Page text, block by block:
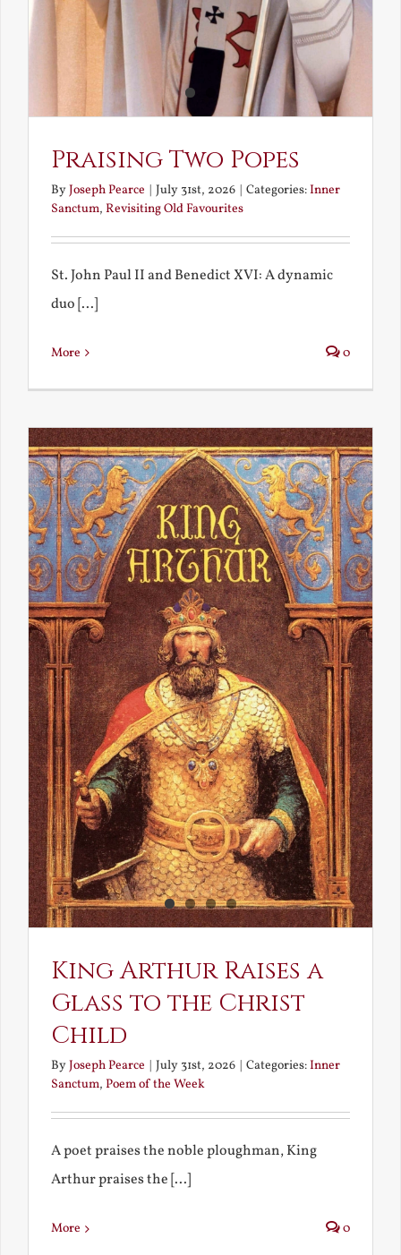
Praising Two Popes
ByJoseph Pearce | July 31st, 2026 | Categories:Inner
Sanctum, Revisiting Old Favourites
St. John Paul II and Benedict XVI: A dynamic
duo [...]
More 0
King Arthur Raises a
Glass to the Christ
Child
ByJoseph Pearce July 31st, 2026 Categories:Inner
Sanctum, Poem of the Week
A poet praises the noble ploughman, King
Arthur praises the [...]
More 0